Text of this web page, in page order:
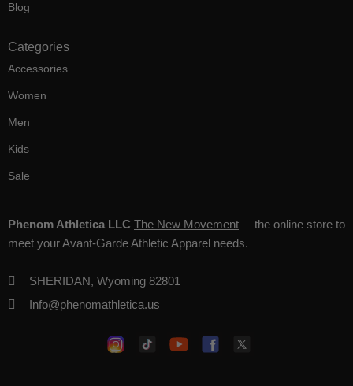
Phenom Athletica LLC The New Movement – the online store to
meet your Avant-Garde Athletic Apparel needs.
SHERIDAN, Wyoming 82801
Info@phenomathletica.us
Categories
Accessories
Women
Men
Kids
Sale
Blog